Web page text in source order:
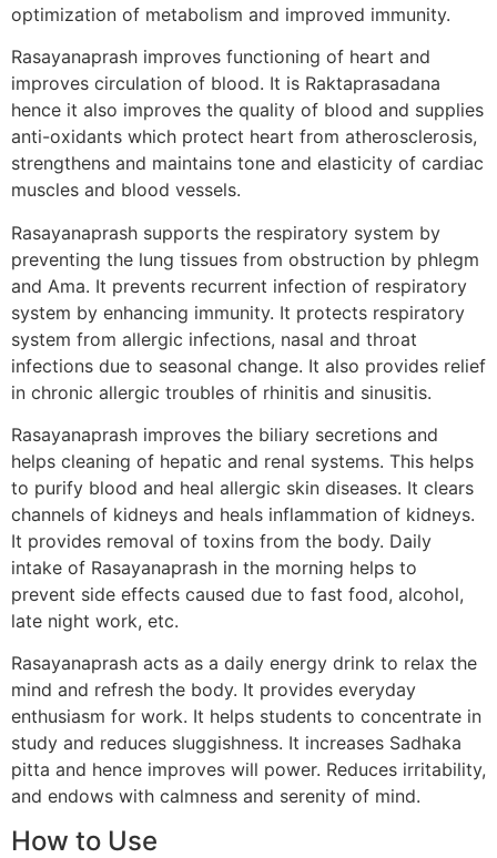
optimization of metabolism and improved immunity.
Rasayanaprash improves functioning of heart and
improves circulation of blood. It is Raktaprasadana
hence it also improves the quality of blood and supplies
anti-oxidants which protect heart from atherosclerosis,
strengthens and maintains tone and elasticity of cardiac
muscles and blood vessels.
Rasayanaprash supports the respiratory system by
preventing the lung tissues from obstruction by phlegm
and Ama. It prevents recurrent infection of respiratory
system by enhancing immunity. It protects respiratory
system from allergic infections, nasal and throat
infections due to seasonal change. It also provides relief
in chronic allergic troubles of rhinitis and sinusitis.
Rasayanaprash improves the biliary secretions and
helps cleaning of hepatic and renal systems. This helps
to purify blood and heal allergic skin diseases. It clears
channels of kidneys and heals inflammation of kidneys.
It provides removal of toxins from the body. Daily
intake of Rasayanaprash in the morning helps to
prevent side effects caused due to fast food, alcohol,
late night work, etc.
Rasayanaprash acts as a daily energy drink to relax the
mind and refresh the body. It provides everyday
enthusiasm for work. It helps students to concentrate in
study and reduces sluggishness. It increases Sadhaka
pitta and hence improves will power. Reduces irritability,
and endows with calmness and serenity of mind.
How to Use